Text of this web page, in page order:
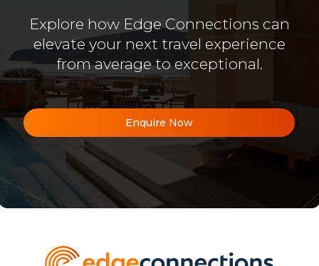
Explore how Edge Connections can
elevate your next travel experience
from average to exceptional.
Enquire Now